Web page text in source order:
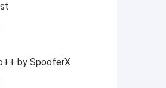
by SpooferX